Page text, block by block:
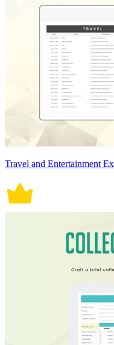
Travel and Entertainment